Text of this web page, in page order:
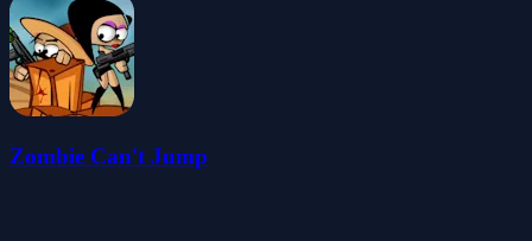
Zombie Can't Jump